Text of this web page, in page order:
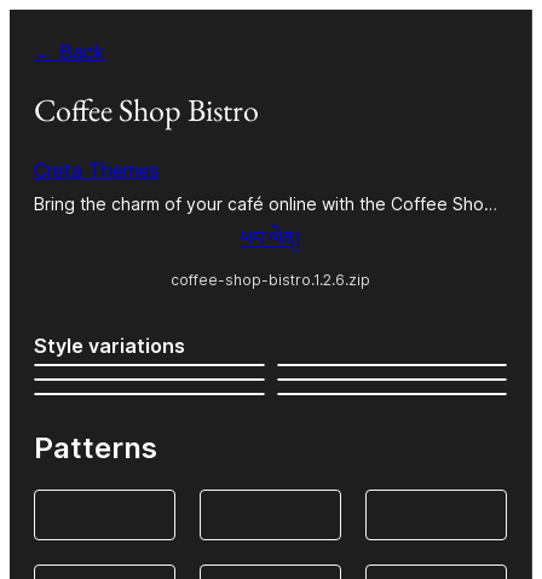
content
← Back
Coffee Shop Bistro
Creta Themes
Bring the charm of your café online with the Coffee Sho…
ཕབ་ལེན།
coffee-shop-bistro.1.2.6.zip
Style variations
Patterns